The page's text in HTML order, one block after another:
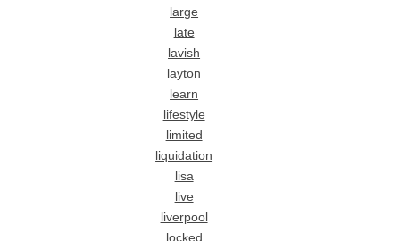
large
late
lavish
layton
learn
lifestyle
limited
liquidation
lisa
live
liverpool
locked